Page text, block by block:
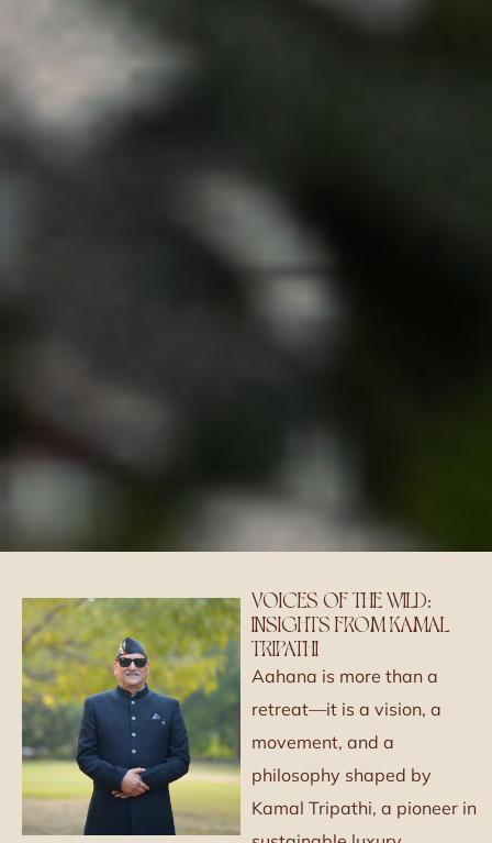
VOICES OF THE WILD:
INSIGHTS FROM KAMAL
TRIPATHI
Aahana is more than a
retreat—it is a vision, a
movement, and a
philosophy shaped by
Kamal Tripathi, a pioneer in